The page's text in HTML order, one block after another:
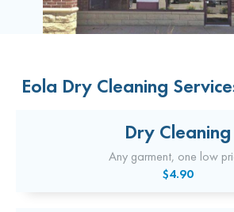
Eola Dry Cleaning
Dry Cleaning
Any garment, one low
$4.90